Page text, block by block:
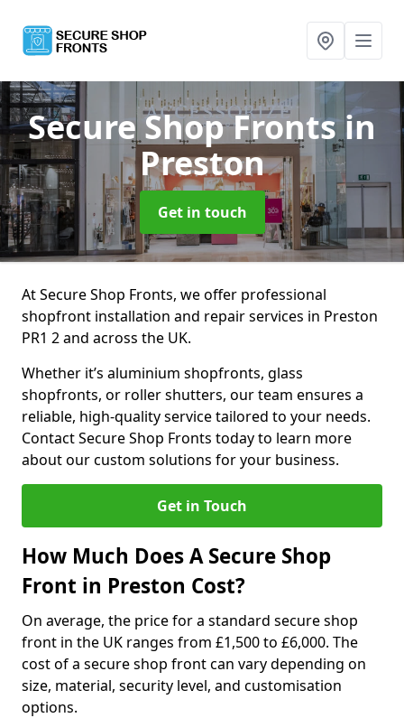
Secure Shop Frontsin
Preston
Get in touch
At Secure Shop Fronts, we offer professional
shopfront installation and repair services in Preston
PR1 2 and across the UK.
Whether it’s aluminium shopfronts, glass
shopfronts, or roller shutters, our team ensures a
reliable, high-quality service tailored to your needs.
Contact Secure Shop Fronts today to learn more
about our custom solutions for your business.
Get in Touch
How Much Does A Secure Shop
Front in Preston Cost?
On average, the price for a standard secure shop
front in the UK ranges from £1,500 to £6,000. The
cost of a secure shop front can vary depending on
size, material, security level, and customisation
options.